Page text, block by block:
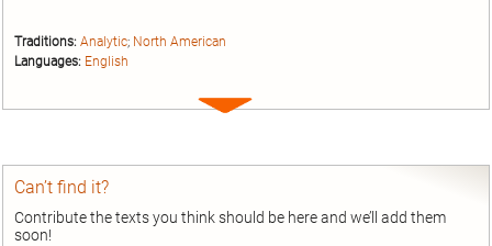
Traditions: Analytic; North American
Languages: English
Expand
Can’t find it?
Contribute the texts you think should be here and we’ll add them
soon!